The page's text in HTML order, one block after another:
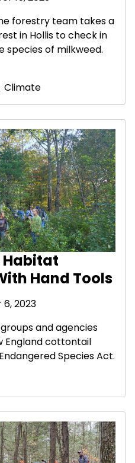
forestry team takes a
in Hollis to check in
species of milkweed.
Climate
Habitat
Hand Tools
2023
and agencies
England cottontail
Species Act.